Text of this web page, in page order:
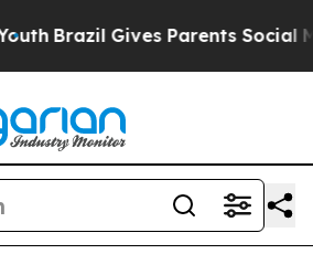
Gives Parents Social Media